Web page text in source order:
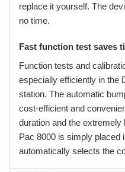
replace it yourself. The
no time.
Fast function test saves
Function tests and
especially efficiently in the
station. The automatic
cost-efficient and
duration and the
Pac 8000 is simply placed
automatically selects the